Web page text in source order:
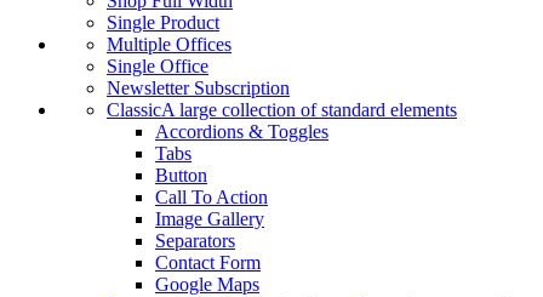
Single Product
Multiple Offices
Single Office
Newsletter Subscription
ClassicA large collection of standard elements
Accordions & Toggles
Tabs
Button
Call To Action
Image Gallery
Separators
Contact Form
Google Maps